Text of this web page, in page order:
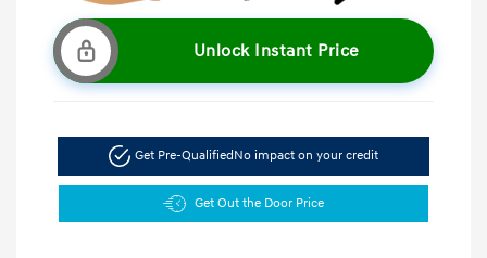
Unlock Instant Price
Get Pre-Qualified No impact on your credit
Get Out the Door Price